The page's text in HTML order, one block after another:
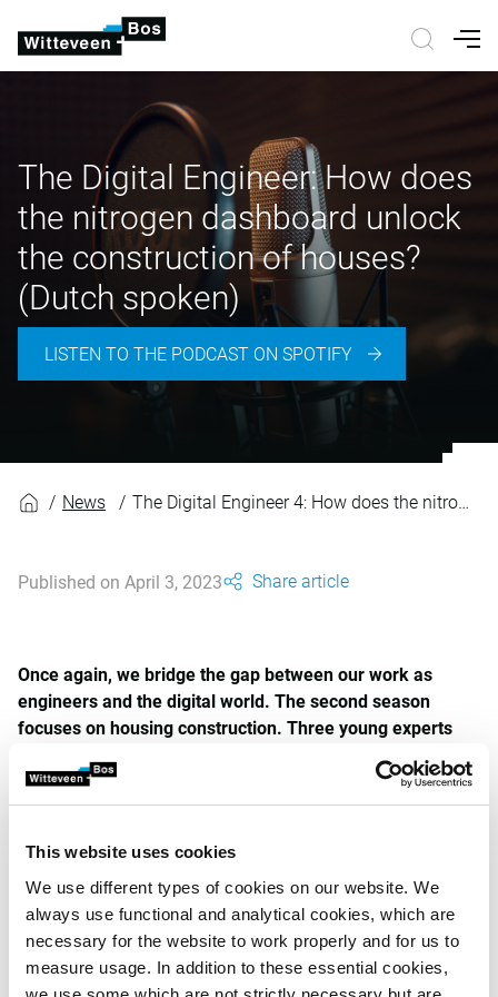
This website uses cookies
We use different types of cookies on our website. We
always use functional and analytical cookies, which are
necessary for the website to work properly and for us to
measure usage. In addition to these essential cookies,
The Digital Engineer: How does
the nitrogen dashboard unlock
the construction of houses?
(Dutch spoken)
LISTEN TO THE PODCAST ON SPOTIFY
News The Digital Engineer 4: How does the nitrogen dashboard unlock the construction of houses? (Dutch spoken)
Published on April 3, 2023 Share article
Once again, we bridge the gap between our work as
engineers and the digital world. The second season
focuses on housing construction. Three young experts
talk about how digital solutions can help with the housing
challenge from their own area of expertise.
talks to Rony Nedkov (pictured right). Rony has combined
his GIS specialisation with software engineering and
developed the nitrogen dashboard. He talks about the
dashboard, how it can be deployed, and also why he joined
Witteveen+Bos.